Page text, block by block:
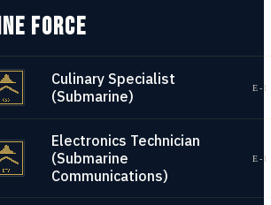
FORCE
Culinary Specialist
(Submarine)
E-
Electronics Technician
(Submarine
Communications)
E-